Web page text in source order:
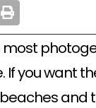
most
you want